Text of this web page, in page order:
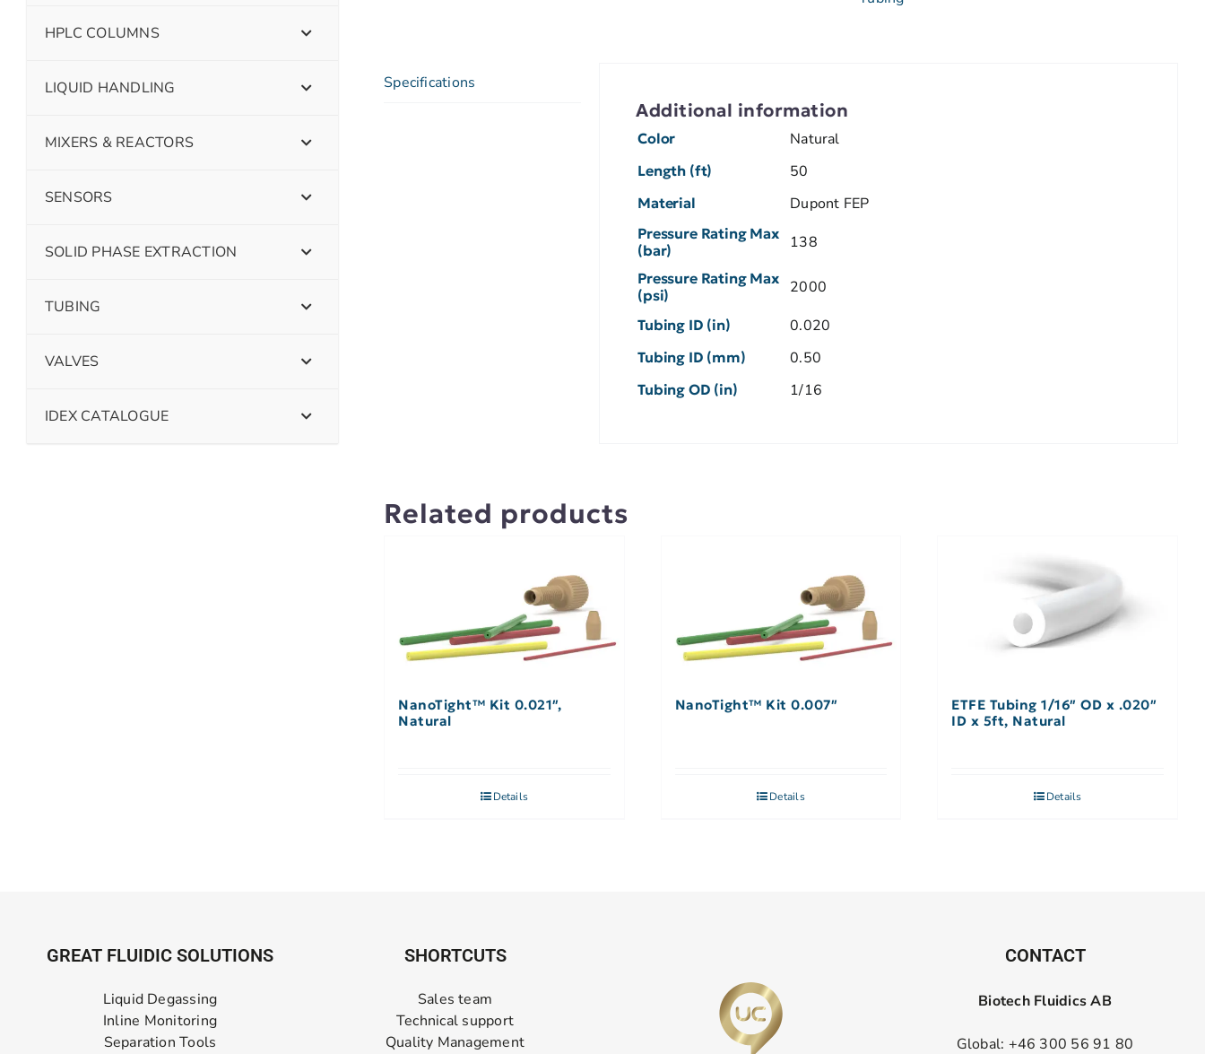
Specifications
Additional information
Color Natural
Length (ft) 50
Material Dupont FEP
Pressure Rating Max
(bar)
138
Pressure Rating Max
(psi)
2000
Tubing ID (in) 0.020
Tubing ID (mm) 0.50
Tubing OD (in) 1/16
Related products
NanoTight™ Kit 0.021″,
Natural
Details
NanoTight™ Kit 0.007″
Details
ETFE Tubing 1/16″ OD x .020″
ID x 5ft, Natural
Details
HPLC COLUMNS
LIQUID HANDLING
MIXERS & REACTORS
SENSORS
SOLID PHASE EXTRACTION
TUBING
VALVES
IDEX CATALOGUE
GREAT FLUIDIC SOLUTIONS
Liquid Degassing
Inline Monitoring
Separation Tools
SHORTCUTS
Sales team
Technical support
Quality Management
CONTACT
Biotech Fluidics AB
Global: +46 300 56 91 80